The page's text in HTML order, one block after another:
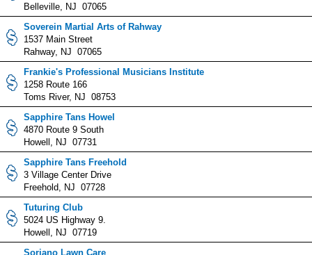
Belleville, NJ 07065
Soverein Martial Arts of Rahway
1537 Main Street
Rahway, NJ 07065
Frankie's Professional Musicians Institute
1258 Route 166
Toms River, NJ 08753
Sapphire Tans Howel
4870 Route 9 South
Howell, NJ 07731
Sapphire Tans Freehold
3 Village Center Drive
Freehold, NJ 07728
Tuturing Club
5024 US Highway 9.
Howell, NJ 07719
Soriano Lawn Care